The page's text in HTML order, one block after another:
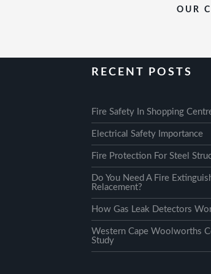
OUR
RECENT POSTS
Fire Safety In Shopping
Electrical Safety Importance
Fire Protection For Steel
Do You Need A Fire
Relacement?
How Gas Leak Detectors
Western Cape Woolworths
Study